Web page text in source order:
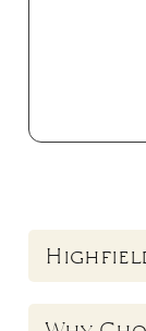
Looking